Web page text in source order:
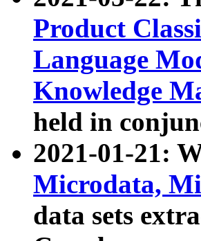
Product
Language
Knowledge
held in
2021-01-21:
Microdata,
data sets